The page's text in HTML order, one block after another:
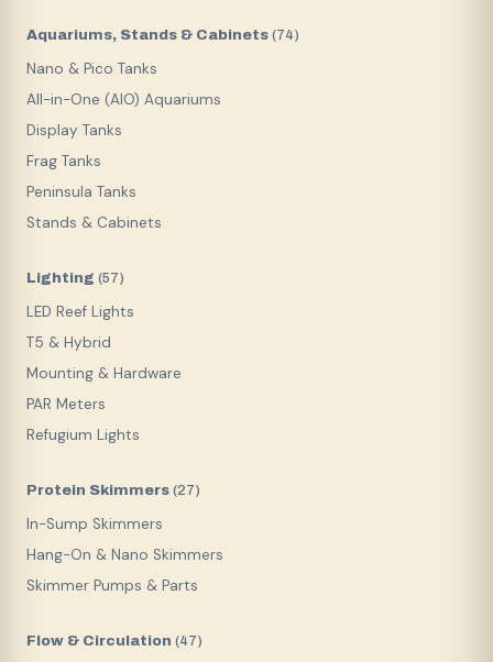
Aquariums, Stands & Cabinets (74)
Nano & Pico Tanks
All-in-One (AIO) Aquariums
Display Tanks
Frag Tanks
Peninsula Tanks
Stands & Cabinets
Lighting (57)
LED Reef Lights
T5 & Hybrid
Mounting & Hardware
PAR Meters
Refugium Lights
Protein Skimmers (27)
In-Sump Skimmers
Hang-On & Nano Skimmers
Skimmer Pumps & Parts
Flow & Circulation (47)